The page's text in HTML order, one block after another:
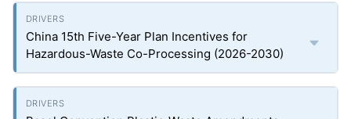
China 15th Five-Year Plan Incentives for
Hazardous-Waste Co-Processing (2026-2030)